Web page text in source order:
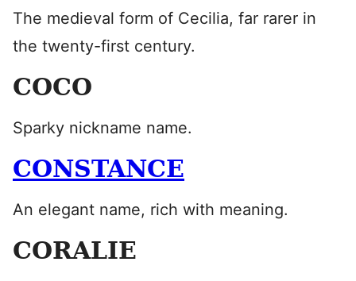
The medieval form of Cecilia, far rarer in
the twenty-first century.
COCO
Sparky nickname name.
CONSTANCE
An elegant name, rich with meaning.
CORALIE